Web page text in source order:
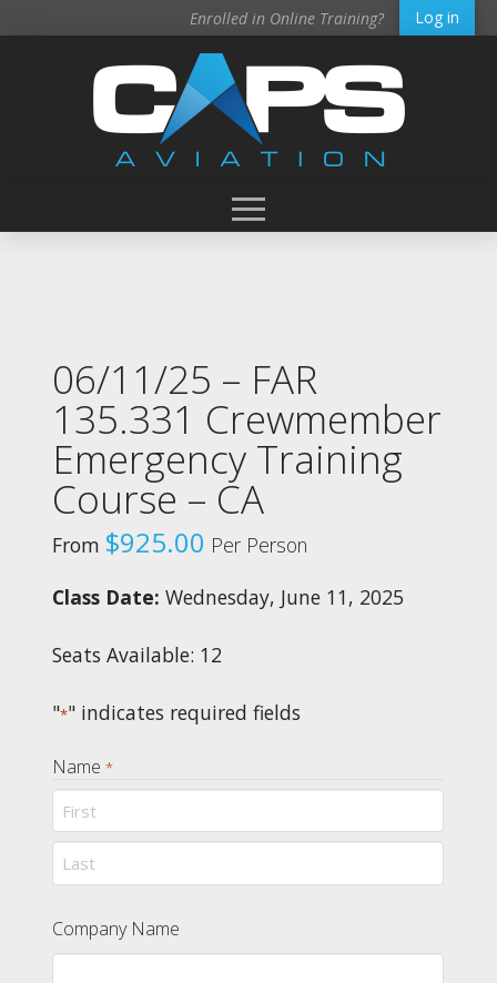
Enrolled in Online Training? Log in
06/11/25 – FAR
135.331 Crewmember
Emergency Training
Course – CA
From $925.00 Per Person
Class Date:Wednesday, June 11, 2025
Seats Available: 12
"*" indicates required fields
Name *
First
Company Name